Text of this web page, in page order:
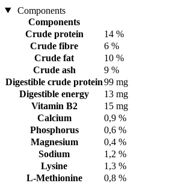
Components
Components
Crude protein
14 %
Crude fibre
6 %
Crude fat
10 %
Crude ash
9 %
Digestible crude protein99 mg
Digestible energy
13 mg
Vitamin B2
15 mg
Calcium
0,9 %
Phosphorus
0,6 %
Magnesium
0,4 %
Sodium
1,2 %
Lysine
1,3 %
L-Methionine
0,8 %